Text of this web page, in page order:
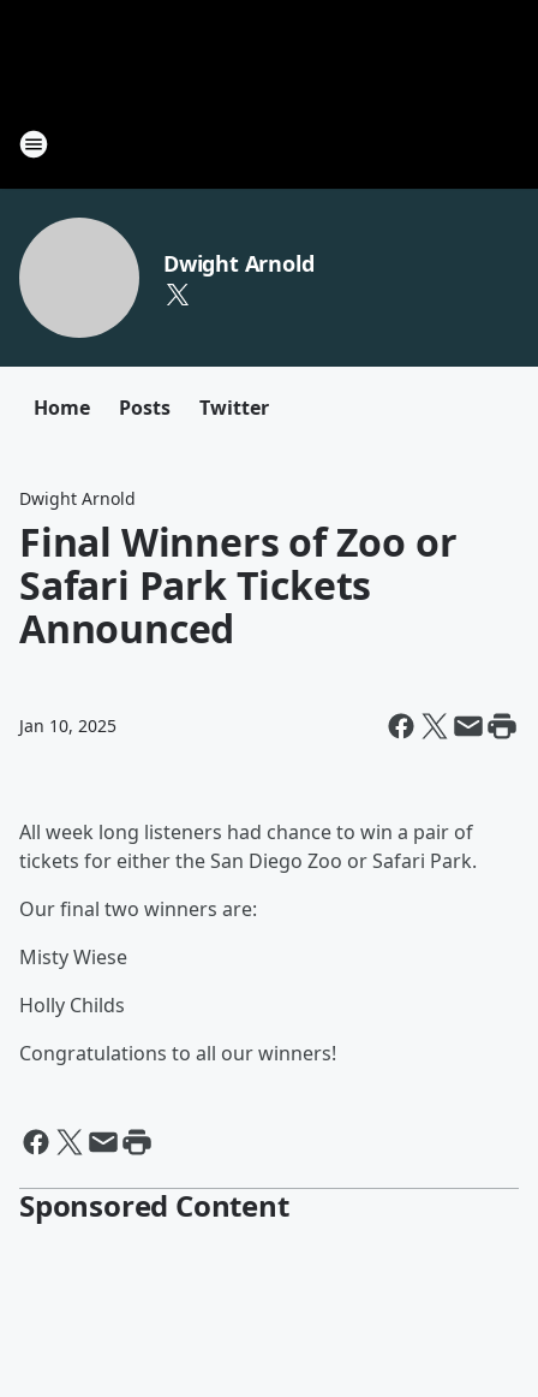
Dwight Arnold
Home Posts Twitter
Dwight Arnold
Final Winners of Zoo or
Safari Park Tickets
Announced
Jan 10, 2025
All week long listeners had chance to win a pair of
tickets for either the San Diego Zoo or Safari Park.
Our final two winners are:
Misty Wiese
Holly Childs
Congratulations to all our winners!
Sponsored Content